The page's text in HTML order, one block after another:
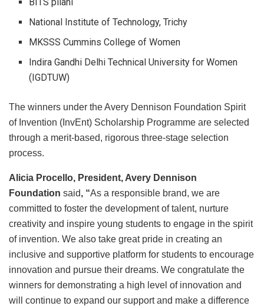
National Institute of Technology, Trichy
MKSSS Cummins College of Women
Indira Gandhi Delhi Technical University for Women
(IGDTUW)
The winners under the Avery Dennison Foundation Spirit
of Invention (InvEnt) Scholarship Programme are selected
through a merit-based, rigorous three-stage selection
process.
Alicia Procello, President, Avery Dennison
Foundation said, “As a responsible brand, we are
committed to foster the development of talent, nurture
creativity and inspire young students to engage in the spirit
of invention. We also take great pride in creating an
inclusive and supportive platform for students to encourage
innovation and pursue their dreams. We congratulate the
winners for demonstrating a high level of innovation and
will continue to expand our support and make a difference